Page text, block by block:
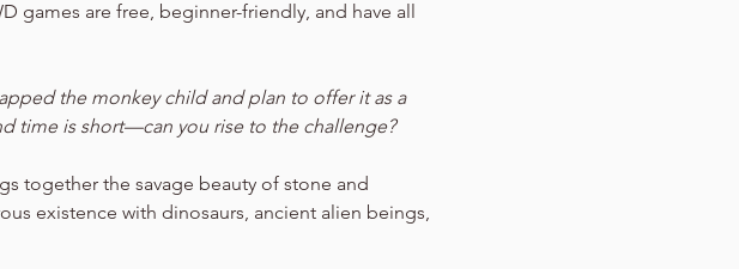
games are free, beginner-friendly, and have all
the monkey child and plan to offer it as a
time is short—can you rise to the challenge?
together the savage beauty of stone and
existence with dinosaurs, ancient alien beings,